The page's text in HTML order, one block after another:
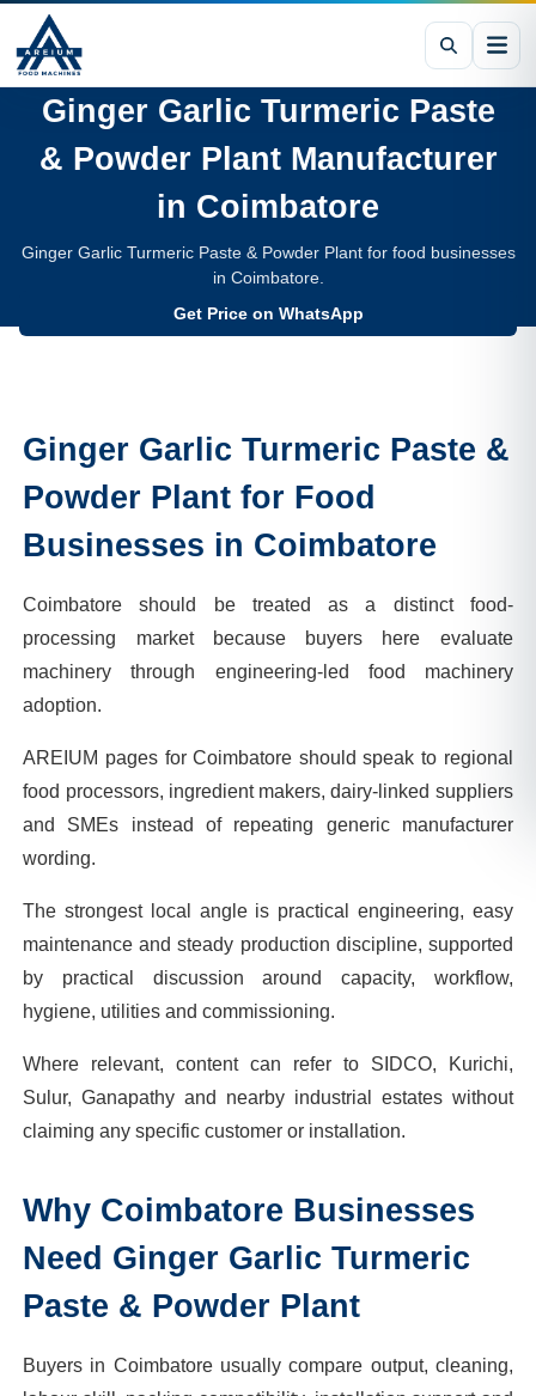
Ginger Garlic Turmeric Paste
& Powder PlantManufacturer
in Coimbatore
Ginger Garlic Turmeric Paste & Powder Plant for food businesses
in Coimbatore.
Get Price on WhatsApp
Ginger Garlic Turmeric Paste &
Powder Plant for Food
Businesses in Coimbatore
Coimbatore should be treated as a distinct food-
processing market because buyers here evaluate
machinery through engineering-led food machinery
adoption.
AREIUM pages for Coimbatore should speak to regional
food processors, ingredient makers, dairy-linked suppliers
and SMEs instead of repeating generic manufacturer
wording.
The strongest local angle is practical engineering, easy
maintenance and steady production discipline, supported
by practical discussion around capacity, workflow,
hygiene, utilities and commissioning.
Where relevant, content can refer to SIDCO, Kurichi,
Sulur, Ganapathy and nearby industrial estates without
claiming any specific customer or installation.
Why Coimbatore Businesses
Need Ginger Garlic Turmeric
Paste & Powder Plant
Buyers in Coimbatore usually compare output, cleaning,